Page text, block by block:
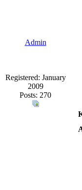
Admin
Registered: January
2009
Posts: 270